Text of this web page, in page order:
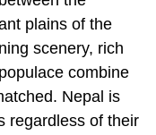
plains of the
scenery, rich
combine
Nepal is
regardless of their